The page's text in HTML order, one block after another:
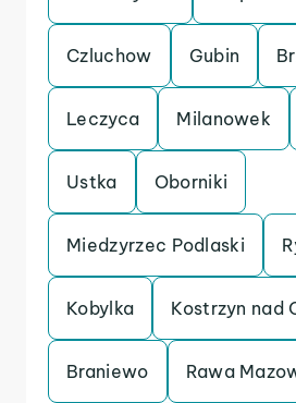
Czluchow Gubin
Leczyca Milanowek
Ustka Oborniki
Miedzyrzec Podlaski
Kobylka Kostrzyn nad
Braniewo Rawa